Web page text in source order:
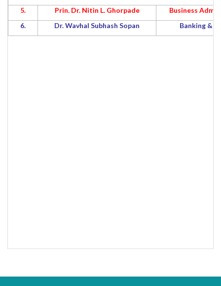
5.
Prin. Dr. Nitin L. Ghorpade
Business
6.
Dr. Wavhal Subhash Sopan Banking &